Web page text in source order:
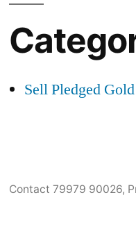
Sell Pledged Gold
Contact 79979 90026,